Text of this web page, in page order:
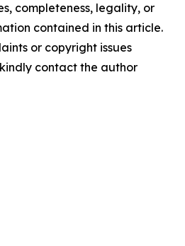
completeness, legality, or
contained in this article.
or copyright issues
contact the author